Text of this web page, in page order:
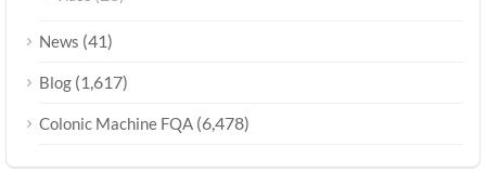
News (41)
Blog (1,617)
Colonic Machine FQA (6,478)